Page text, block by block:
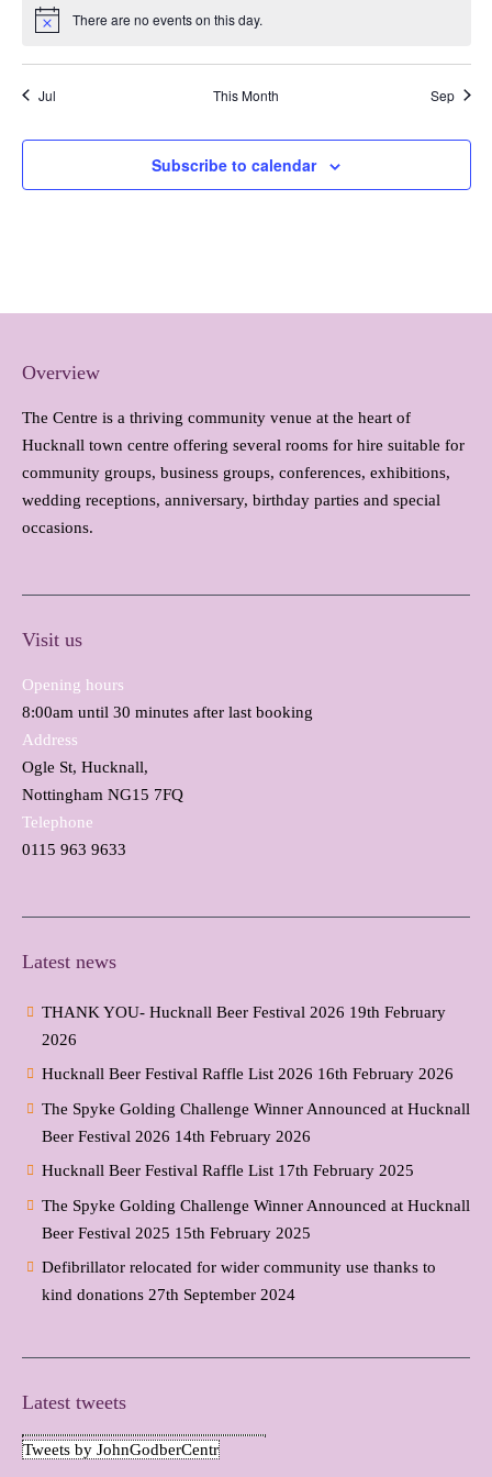
Notice There are no events on this day.
Jul This Month Sep
Subscribe to calendar
Overview
The Centre is a thriving community venue at the heart of
Hucknall town centre offering several rooms for hire suitable for
community groups, business groups, conferences, exhibitions,
wedding receptions, anniversary, birthday parties and special
occasions.
Visit us
Opening hours
8:00am until 30 minutes after last booking
Address
Ogle St, Hucknall,
Nottingham NG15 7FQ
Telephone
0115 963 9633
Latest news
THANK YOU- Hucknall Beer Festival 2026 19th February
2026
Hucknall Beer Festival Raffle List 2026 16th February 2026
The Spyke Golding Challenge Winner Announced at Hucknall
Beer Festival 2026 14th February 2026
Hucknall Beer Festival Raffle List 17th February 2025
The Spyke Golding Challenge Winner Announced at Hucknall
Beer Festival 2025 15th February 2025
Defibrillator relocated for wider community use thanks to
kind donations 27th September 2024
Latest tweets
Tweets by JohnGodberCentr